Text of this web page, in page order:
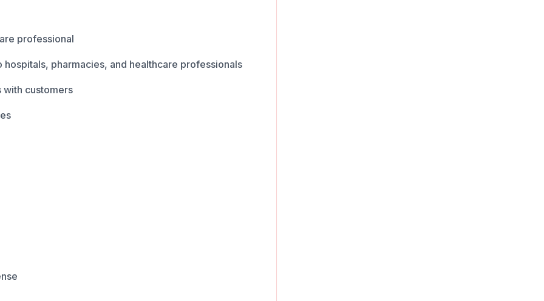
professional
pharmacies, and healthcare professionals
with customers